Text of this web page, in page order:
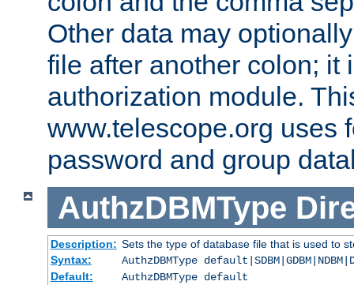
Other data may
file after another colon; it
authorization module.
www.telescope.org uses
password and group
AuthzDBMType
Description: Sets the type of database file that is used to
Syntax:
AuthzDBMType
Default:
AuthzDBMType default